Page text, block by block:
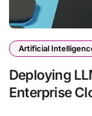
Artificial
Deploying
Enterprise